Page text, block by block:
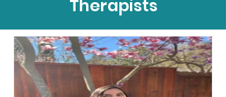
Therapists